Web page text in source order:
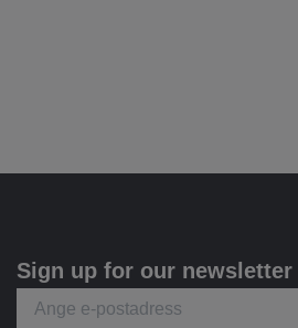
Sign up for our newsletter